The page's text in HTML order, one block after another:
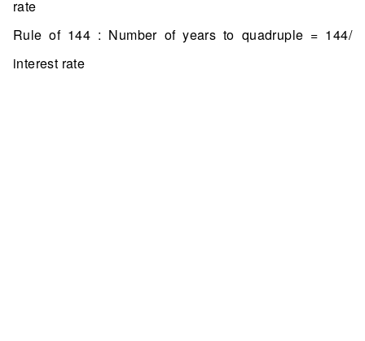
rate
Rule of 144 : Number of years to quadruple = 144/
interest rate